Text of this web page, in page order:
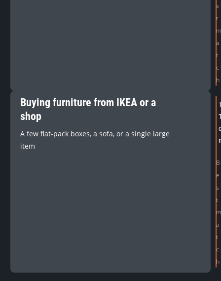
s
t
m
a
t
c
h
Buying furniture from IKEA or a
shop
A few flat-pack boxes, a sofa, or a single large
item
B
e
s
t
m
a
t
c
h